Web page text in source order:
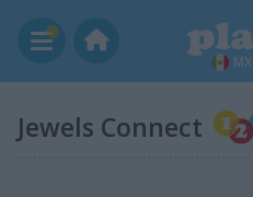
MX
Jewels Connect